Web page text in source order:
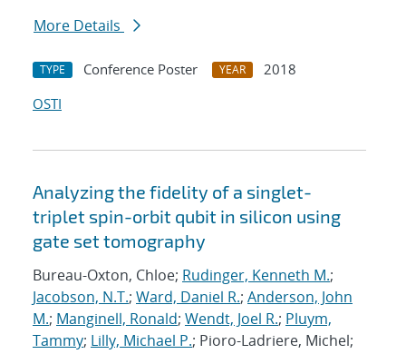
More Details
TYPE Conference Poster YEAR
2018
OSTI
Analyzing the fidelity of a singlet-
triplet spin-orbit qubit in silicon using
gate set tomography
Bureau-Oxton, Chloe; Rudinger, Kenneth M.;
Jacobson, N.T.; Ward, Daniel R.; Anderson, John
M.; Manginell, Ronald; Wendt, Joel R.; Pluym,
Tammy; Lilly, Michael P.; Pioro-Ladriere, Michel;